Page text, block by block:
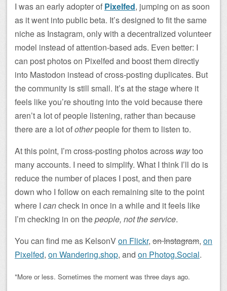
I was an early adopter of Pixelfed, jumping on as soon
as it went into public beta. It’s designed to fit the same
niche as Instagram, only with a decentralized volunteer
model instead of attention-based ads. Even better: I
can post photos on Pixelfed and boost them directly
into Mastodon instead of cross-posting duplicates. But
the community is still small. It’s at the stage where it
feels like you’re shouting into the void because there
aren’t a lot of people listening, rather than because
there are a lot ofotherpeople for them to listen to.
At this point, I’m cross-posting photos across waytoo
many accounts. I need to simplify. What I think I’ll do is
reduce the number of places I post, and then pare
down who I follow on each remaining site to the point
where I cancheck in once in a while and it feels like
I’m checking in on thepeople, not theservice.
You can find me as KelsonVon Flickr, on Instagram, on
Pixelfed, on Wandering.shop, and on Photog.Social.
*More or less. Sometimes the moment was three days ago.